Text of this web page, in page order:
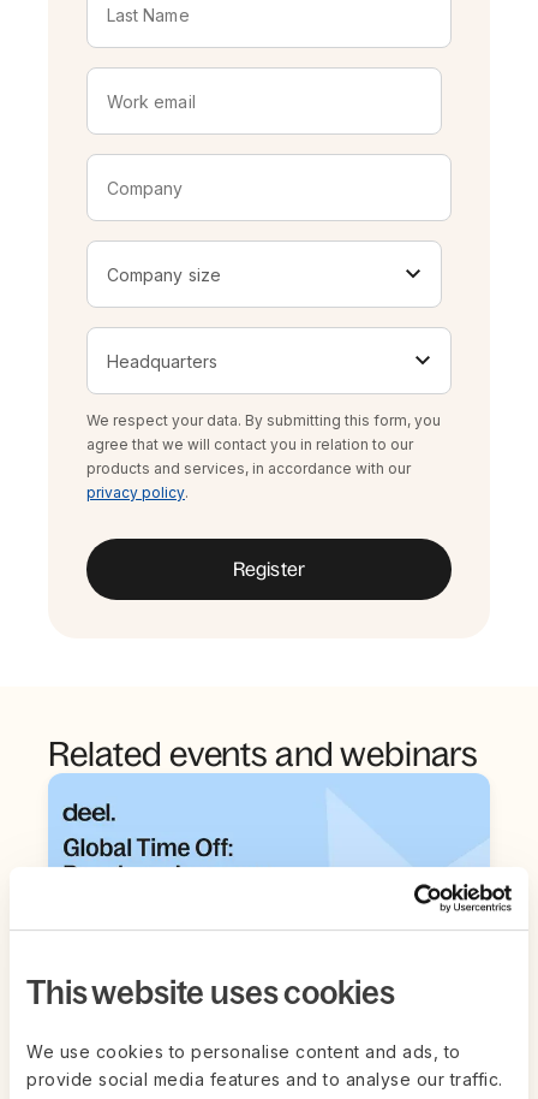
This website uses cookies
We use cookies to personalise content and ads, to
provide social media features and to analyse our traffic.
We respect your data. By submitting this form, you
agree that we will contact you in relation to our
products and services, in accordance with our
privacy policy.
Related events and webinars
LIVESTREAM Live on Zoom | Aug 26th